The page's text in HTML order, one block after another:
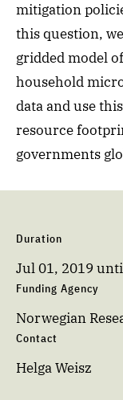
mitigation
this question,
gridded model
household
data and use
resource
governments
Duration
Jul 01, 2019
Funding Agency
Norwegian
Contact
Helga Weisz